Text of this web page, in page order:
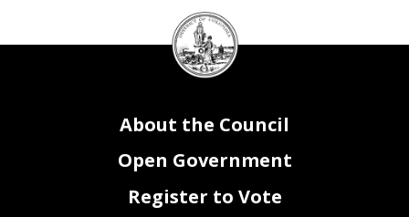
DC
Council
seal
About the Council
Open Government
Register to Vote